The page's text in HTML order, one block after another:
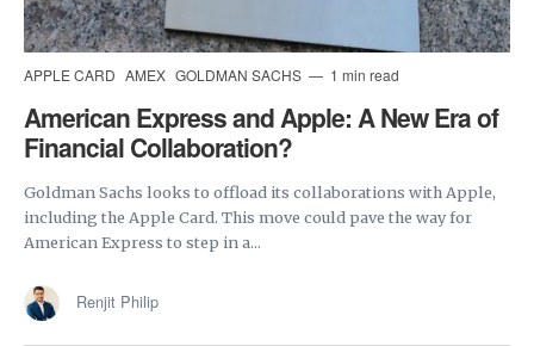
APPLE CARD AMEX GOLDMAN SACHS 1 min read
American Express and Apple: A New Era of
Financial Collaboration?
Goldman Sachs looks to offload its collaborations with Apple,
including the Apple Card. This move could pave the way for
American Express to step in a...
Renjit Philip